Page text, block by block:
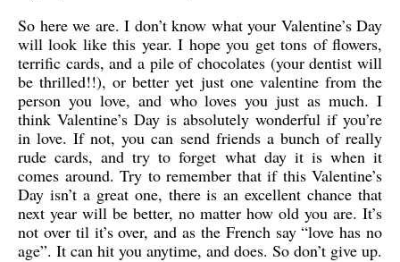
So here we are. I don’t know what your Valentine’s Day
will look like this year. I hope you get tons of flowers,
terrific cards, and a pile of chocolates (your dentist will
be thrilled!!), or better yet just one valentine from the
person you love, and who loves you just as much. I
think Valentine’s Day is absolutely wonderful if you’re
in love. If not, you can send friends a bunch of really
rude cards, and try to forget what day it is when it
comes around. Try to remember that if this Valentine’s
Day isn’t a great one, there is an excellent chance that
next year will be better, no matter how old you are. It’s
not over til it’s over, and as the French say “love has no
age”. It can hit you anytime, and does. So don’t give up.